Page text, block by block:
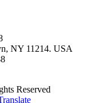
NY 11214. USA
Reserved